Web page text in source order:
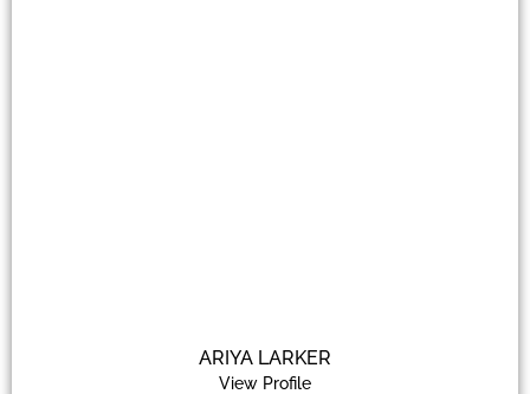
ARIYA LARKER
View Profile